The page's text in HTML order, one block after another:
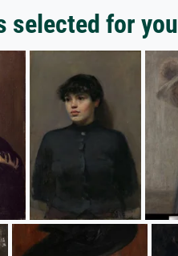
selected for you